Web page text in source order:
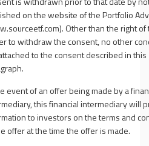
on the website of the Portfolio
Other than the right of
to withdraw the consent, no other
to the consent described in this
event of an offer being made by a
this financial intermediary will
to investors on the terms and
offer at the time the offer is made.